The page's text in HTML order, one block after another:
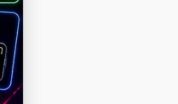
Discord Chat